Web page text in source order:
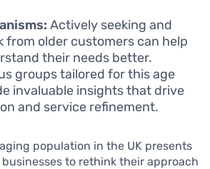
Actively seeking and
from older customers can help
their needs better.
groups tailored for this age
invaluable insights that drive
and service refinement.
population in the UK presents
to rethink their approach